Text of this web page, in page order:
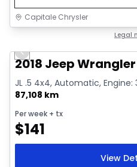
Capitale Chrysler
Legal
Video available
Previous slide
2018 Jeep
JL .5 4x4, Automatic, Engine:
87,108 km
Per week + tx
$141
View